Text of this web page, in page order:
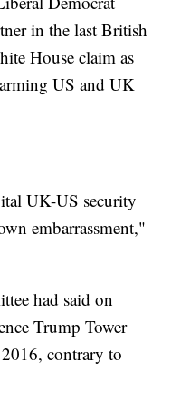
in the last British
House claim as
US and UK
UK-US security
embarrassment,"
had said on
Trump Tower
contrary to